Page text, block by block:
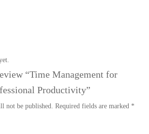
“Time Management for
Productivity”
not be published. Required fields are marked *